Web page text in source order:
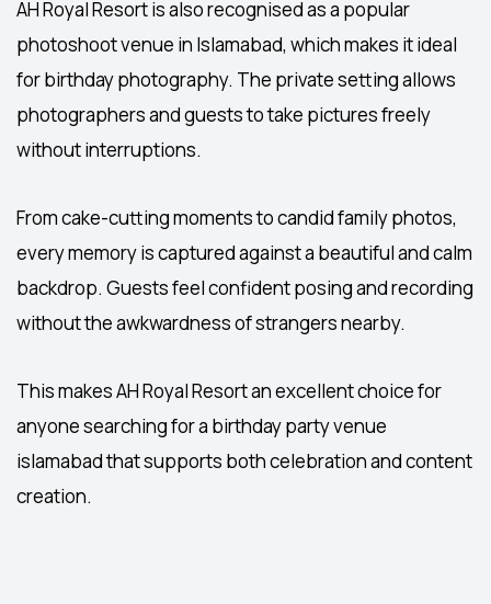
AH Royal Resort is also recognised as a popular
photoshoot venue in Islamabad, which makes it ideal
for birthday photography. The private setting allows
photographers and guests to take pictures freely
without interruptions.
From cake-cutting moments to candid family photos,
every memory is captured against a beautiful and calm
backdrop. Guests feel confident posing and recording
without the awkwardness of strangers nearby.
This makes AH Royal Resort an excellent choice for
anyone searching for a birthday party venue
islamabadthat supports both celebration and content
creation.